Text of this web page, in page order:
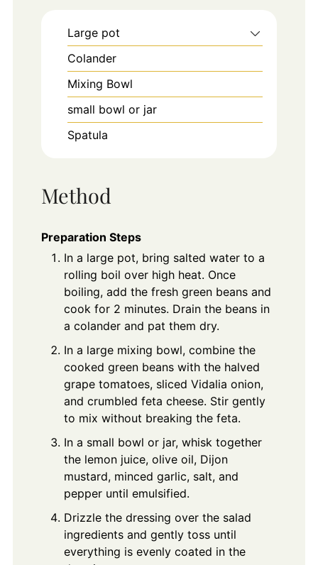
Large pot
Colander
Mixing Bowl
small bowl or jar
Spatula
Method
Preparation Steps
In a large pot, bring salted water to a
rolling boil over high heat. Once
boiling, add the fresh green beans and
cook for 2 minutes. Drain the beans in
a colander and pat them dry.
In a large mixing bowl, combine the
cooked green beans with the halved
grape tomatoes, sliced Vidalia onion,
and crumbled feta cheese. Stir gently
to mix without breaking the feta.
In a small bowl or jar, whisk together
the lemon juice, olive oil, Dijon
mustard, minced garlic, salt, and
pepper until emulsified.
Drizzle the dressing over the salad
ingredients and gently toss until
everything is evenly coated in the